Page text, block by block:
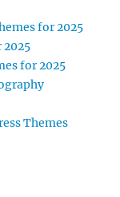
for 2025
2025
for 2025
Themes